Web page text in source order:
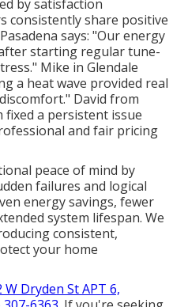
by satisfaction
consistently share positive
says: "Our energy
starting regular tune-
Mike in Glendale
a heat wave provided real
David from
fixed a persistent issue
and fair pricing
peace of mind by
failures and logical
energy savings, fewer
system lifespan. We
consistent,
your home
W Dryden St APT 6,